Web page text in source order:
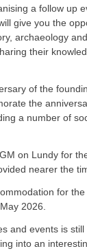
a follow up
give you the
archaeology
their
of the
the
a number of
on Lundy for
nearer the
for
2026.
and events is
into an